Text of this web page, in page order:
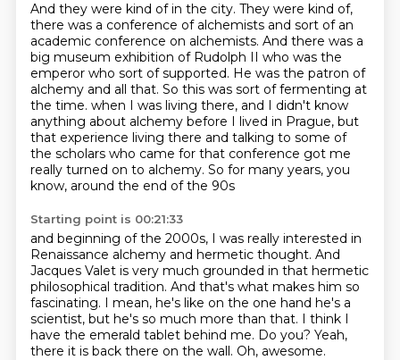
And they were kind of in the city. They were kind of,
there was a conference of alchemists and sort of an
academic conference on alchemists. And there was a
big museum exhibition of Rudolph II who was the
emperor who sort of supported. He was the patron of
alchemy and all that. So this was sort of fermenting at
the time. when I was living there, and I didn't know
anything about alchemy before I lived in Prague, but
that experience living there and talking to some of
the scholars who came for that conference got me
really turned on to alchemy. So for many years, you
know, around the end of the 90s
Starting point is 00:21:33
and beginning of the 2000s, I was really interested in
Renaissance alchemy and hermetic thought. And
Jacques Valet is very much grounded in that hermetic
philosophical tradition. And that's what makes him so
fascinating. I mean, he's like on the one hand he's a
scientist, but he's so much more than that. I think I
have the emerald tablet behind me. Do you? Yeah,
there it is back there on the wall. Oh, awesome.